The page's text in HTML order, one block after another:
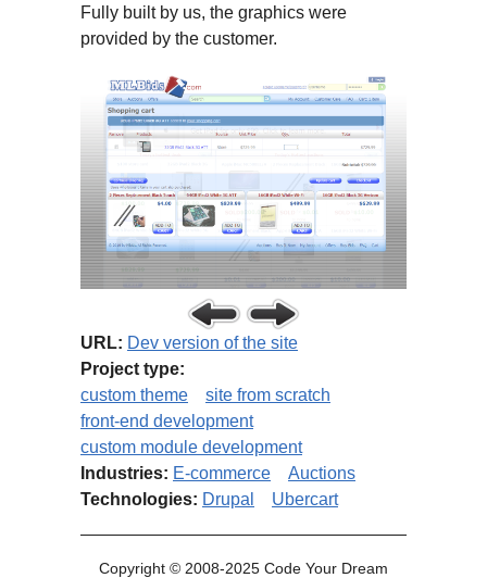
Fully built by us, the graphics were
provided by the customer.
URL: Dev version of the site
Project type:
custom theme
site from scratch
front-end development
custom module development
Industries: E-commerce
Auctions
Technologies: Drupal Ubercart
Copyright © 2008-2025 Code Your Dream